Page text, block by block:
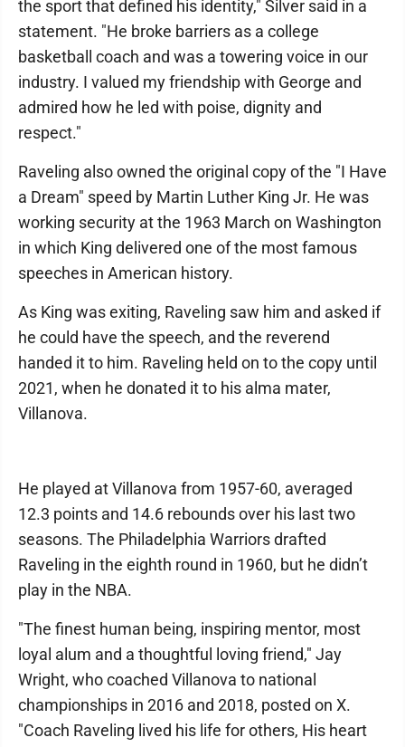
the sport that defined his identity," Silver said in a
statement. "He broke barriers as a college
basketball coach and was a towering voice in our
industry. I valued my friendship with George and
admired how he led with poise, dignity and
respect."
Raveling also owned the original copy of the "I Have
a Dream" speed by Martin Luther King Jr. He was
working security at the 1963 March on Washington
in which King delivered one of the most famous
speeches in American history.
As King was exiting, Raveling saw him and asked if
he could have the speech, and the reverend
handed it to him. Raveling held on to the copy until
2021, when he donated it to his alma mater,
Villanova.
He played at Villanova from 1957-60, averaged
12.3 points and 14.6 rebounds over his last two
seasons. The Philadelphia Warriors drafted
Raveling in the eighth round in 1960, but he didn’t
play in the NBA.
"The finest human being, inspiring mentor, most
loyal alum and a thoughtful loving friend," Jay
Wright, who coached Villanova to national
championships in 2016 and 2018, posted on X.
"Coach Raveling lived his life for others, His heart